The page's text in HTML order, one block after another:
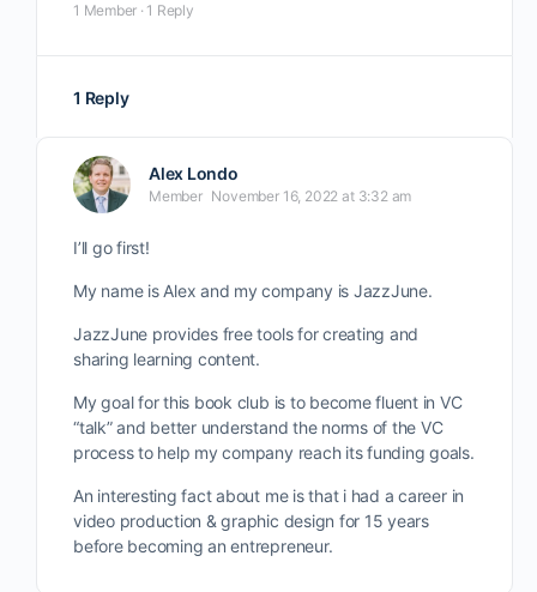
1 Member · 1 Reply
1 Reply
Alex Londo
Member November 16, 2022 at 3:32 am
I’ll go first!
My name is Alex and my company is JazzJune.
JazzJune provides free tools for creating and
sharing learning content.
My goal for this book club is to become fluent in VC
“talk” and better understand the norms of the VC
process to help my company reach its funding goals.
An interesting fact about me is that i had a career in
video production & graphic design for 15 years
before becoming an entrepreneur.